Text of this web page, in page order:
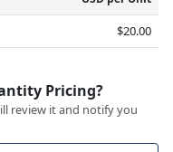
$20.00
Pricing?
review it and notify you